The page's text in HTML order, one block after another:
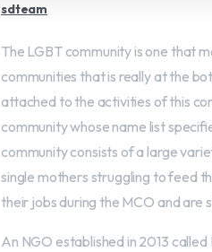
sdteam
The LGBT community is one that
communities that is really at the
attached to the activities of this
community whose name list
community consists of a large
single mothers struggling to feed
their jobs during the MCO and are
An NGO established in 2013